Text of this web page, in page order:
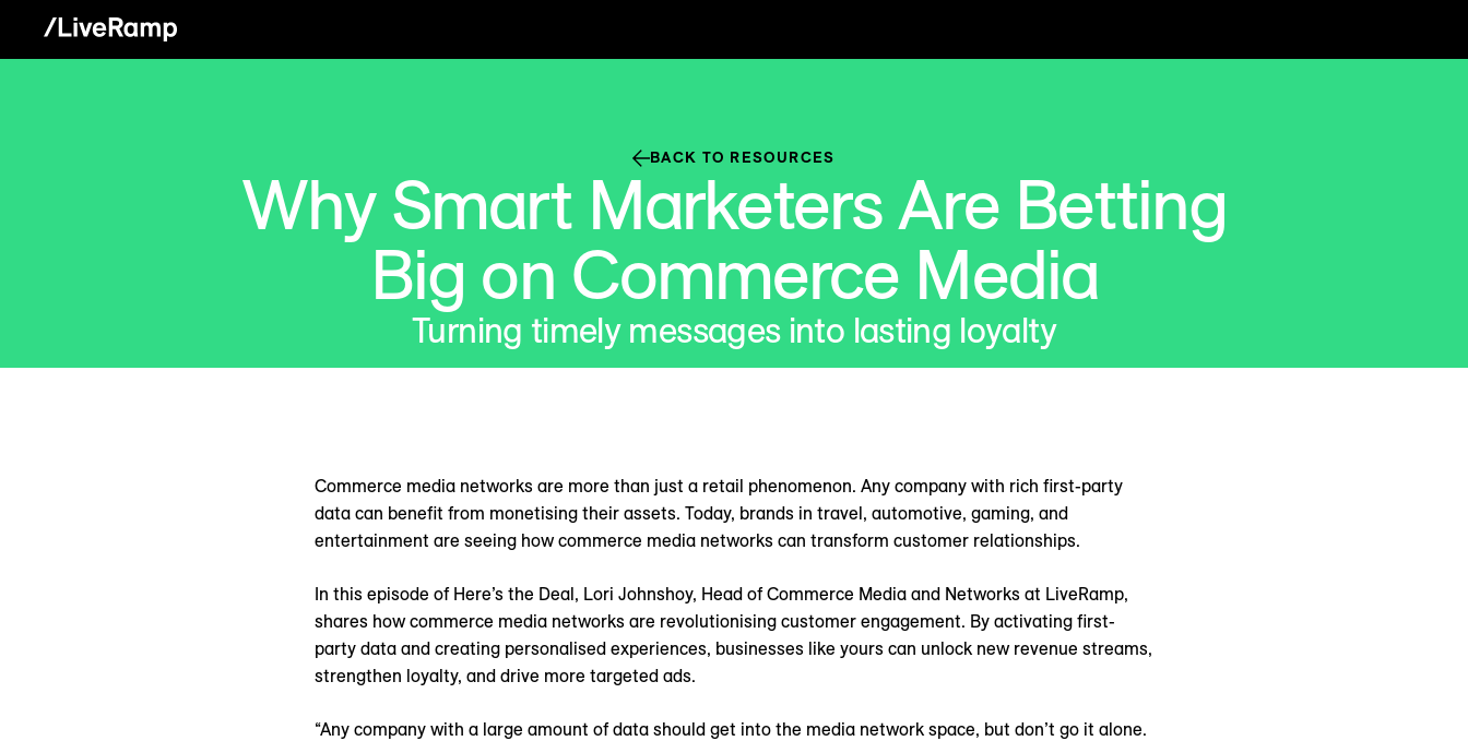
BACK TO RESOURCES
Why Smart Marketers Are Betting
Big on Commerce Media
Turning timely messages into lasting loyalty
Commerce media networks are more than just a retail phenomenon. Any company with rich first-party
data can benefit from monetising their assets. Today, brands in travel, automotive, gaming, and
entertainment are seeing how commerce media networks can transform customer relationships.
In this episode of Here’s the Deal, Lori Johnshoy, Head of Commerce Media and Networks at LiveRamp,
shares how commerce media networks are revolutionising customer engagement. By activating first-
party data and creating personalised experiences, businesses like yours can unlock new revenue streams,
strengthen loyalty, and drive more targeted ads.
“Any company with a large amount of data should get into the media network space, but don’t go it alone.